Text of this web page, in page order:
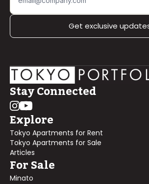
Get exclusive
Stay Connected
Explore
Tokyo Apartments for Rent
Tokyo Apartments for Sale
Articles
For Sale
Minato